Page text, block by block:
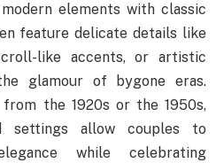
elements with classic
feature delicate details like
like accents, or artistic
glamour of bygone eras.
the 1920s or the 1950s,
settings allow couples to
while celebrating